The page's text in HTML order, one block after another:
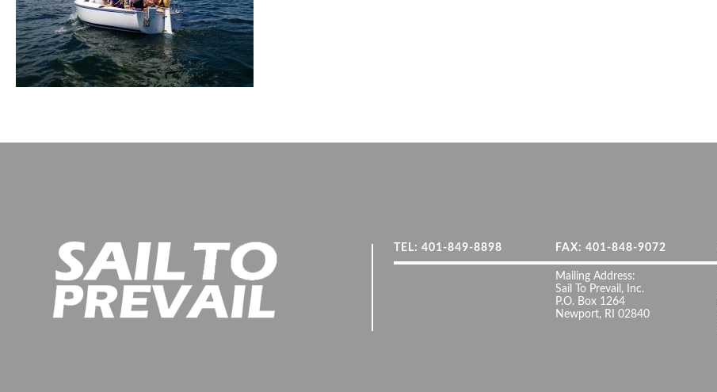
TEL: 401-849-8898 FAX: 401-848-9072
Mailing Address:
Sail To Prevail, Inc.
P.O. Box 1264
Newport, RI 02840